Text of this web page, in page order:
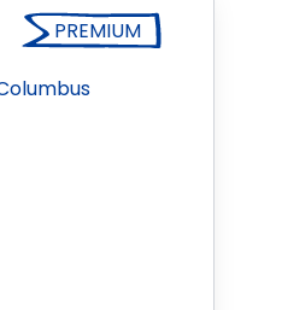
PREMIUM